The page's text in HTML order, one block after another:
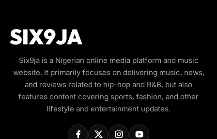
Six9ja is a Nigerian online media platform and music
website. It primarily focuses on delivering music, news,
and reviews related to hip-hop and R&B, but also
features content covering sports, fashion, and other
lifestyle and entertainment updates.